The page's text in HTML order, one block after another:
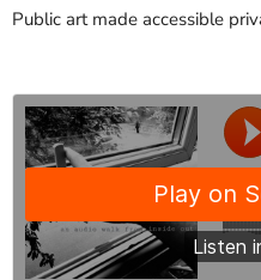
Public art made accessible